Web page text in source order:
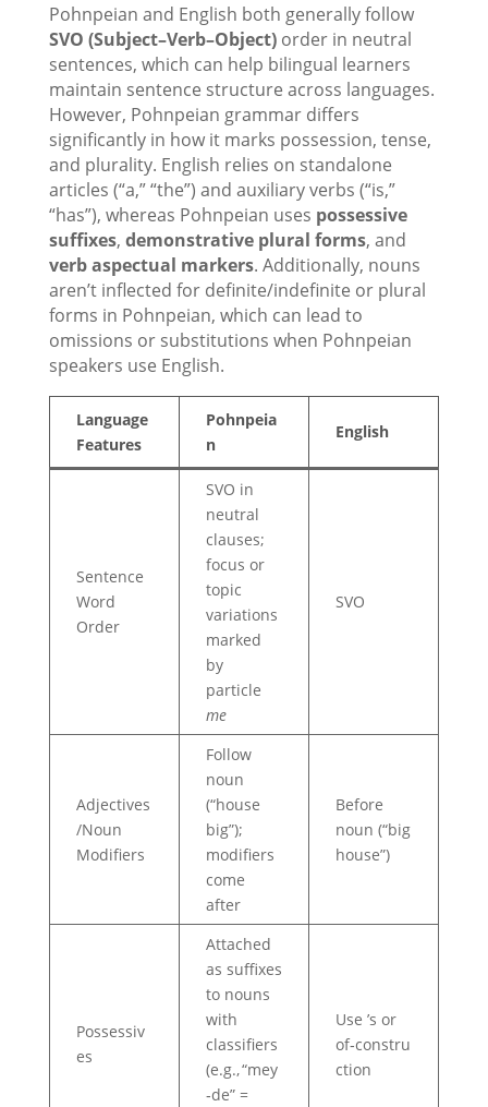
Pohnpeian and English both generally follow
SVO (Subject–Verb–Object)order in neutral
sentences, which can help bilingual learners
maintain sentence structure across languages.
However, Pohnpeian grammar differs
significantly in how it marks possession, tense,
and plurality. English relies on standalone
articles (“a,” “the”) and auxiliary verbs (“is,”
“has”), whereas Pohnpeian uses possessive
suffixes, demonstrative plural forms, and
verb aspectual markers. Additionally, nouns
aren’t inflected for definite/indefinite or plural
forms in Pohnpeian, which can lead to
omissions or substitutions when Pohnpeian
speakers use English.
Language
Features
Pohnpeia
n
English
Sentence
Word
Order
SVO in
neutral
clauses;
focus or
topic
variations
marked
by
particle
me
SVO
Adjectives
/Noun
Modifiers
Follow
noun
(“house
big”);
modifiers
come
after
Before
noun (“big
house”)
Possessiv
es
Attached
as suffixes
to nouns
with
classifiers
(e.g., “mey
‑de” =
Use ’s or
of‑constru
ction